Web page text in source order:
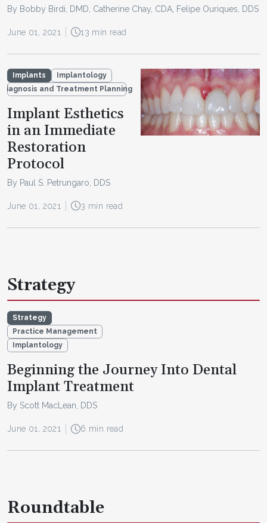
By Bobby Birdi, DMD, Catherine Chay, CDA, Felipe Ouriques, DDS
June 01, 2021 13 min read
Implants
Implantology
Diagnosis and Treatment Planning
Implant Esthetics
in an Immediate
Restoration
Protocol
By Paul S. Petrungaro, DDS
June 01, 2021 3 min read
Strategy
Strategy
Practice Management
Implantology
Beginning the Journey Into Dental
Implant Treatment
By Scott MacLean, DDS
June 01, 2021 6 min read
Roundtable